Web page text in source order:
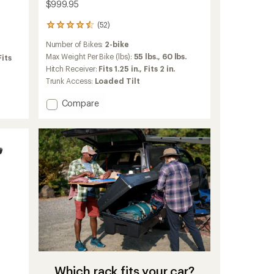
$999.95
(52)
52
reviews
with
an
average
rating
of
4.5
out
5
stars
Number of Bikes: 2-bike
Max Weight Per Bike (lbs): 55 lbs., 60 lbs.
Hitch Receiver: Fits 1.25 in., Fits 2 in.
Trunk Access: Loaded Tilt
Add
Bike
Hitch
Rack
to
Compare